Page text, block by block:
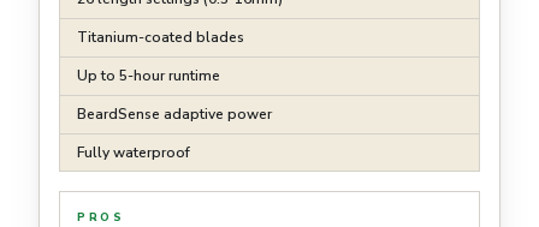
Titanium-coated blades
Up to 5-hour runtime
BeardSense adaptive power
Fully waterproof
PROS